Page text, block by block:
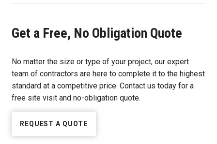
Get a Free, No Obligation Quote
No matter the size or type of your project, our expert
team of contractors are here to complete it to the highest
standard at a competitive price. Contact us today for a
free site visit and no-obligation quote.
REQUEST A QUOTE